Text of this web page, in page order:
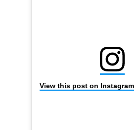
View this post on Instagram